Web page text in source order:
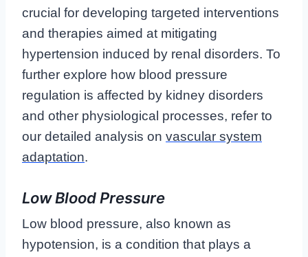
crucial for developing targeted interventions
and therapies aimed at mitigating
hypertension induced by renal disorders. To
further explore how blood pressure
regulation is affected by kidney disorders
and other physiological processes, refer to
our detailed analysis on vascular system
adaptation.
Low Blood Pressure
Low blood pressure, also known as
hypotension, is a condition that plays a